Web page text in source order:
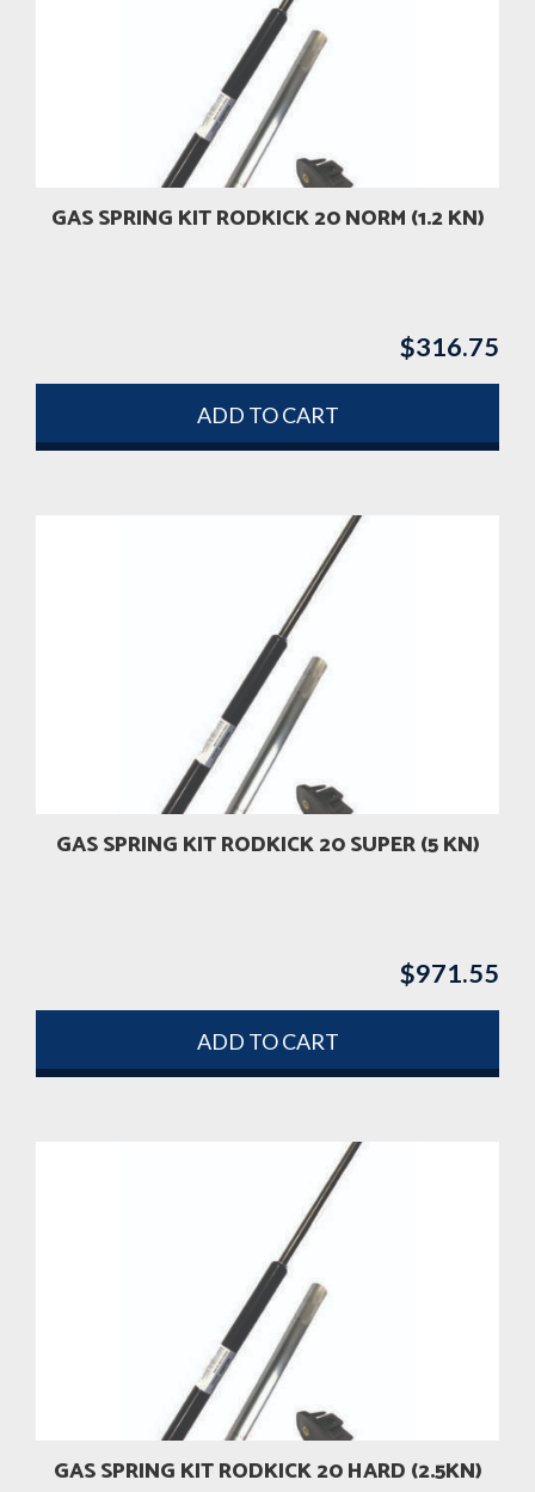
GAS SPRING KIT RODKICK 20 NORM (1.2 KN)
$316.75
ADD TO CART
GAS SPRING KIT RODKICK 20 SUPER (5 KN)
$971.55
ADD TO CART
GAS SPRING KIT RODKICK 20 HARD (2.5KN)